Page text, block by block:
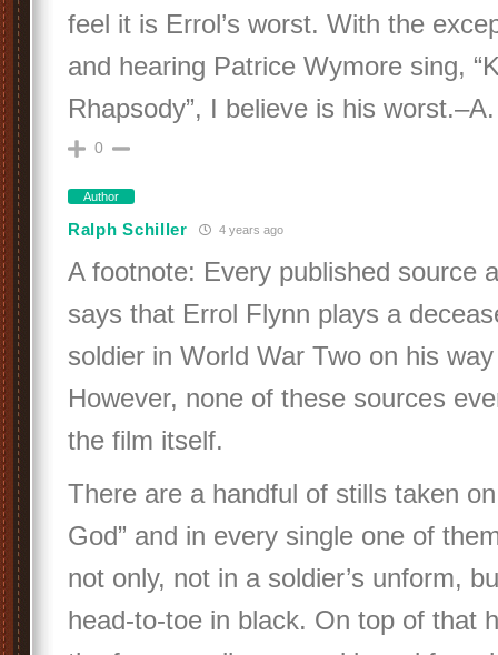
feel it is Errol’s worst. With the
and hearing Patrice Wymore sing,
Rhapsody”, I believe is his
0
Author
Ralph Schiller 4 years ago
A footnote: Every published source
says that Errol Flynn plays a
soldier in World War Two on his
However, none of these sources
the film itself.
There are a handful of stills taken
God” and in every single one of
not only, not in a soldier’s unform,
head-to-toe in black. On top of that